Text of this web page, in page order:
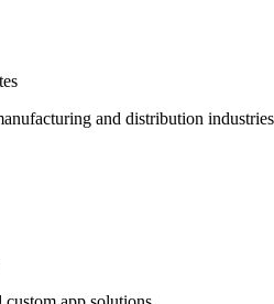
and distribution industries